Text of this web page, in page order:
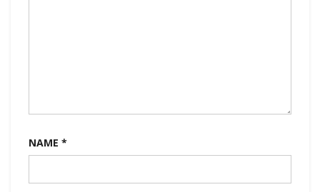
NAME *